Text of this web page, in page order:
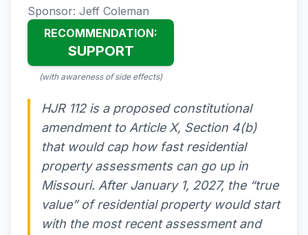
Sponsor: Jeff Coleman
RECOMMENDATION:
SUPPORT
(with awareness of side effects)
HJR 112 is a proposed constitutional
amendment to Article X, Section 4(b)
that would cap how fast residential
property assessments can go up in
Missouri. After January 1, 2027, the “true
value” of residential property would start
with the most recent assessment and